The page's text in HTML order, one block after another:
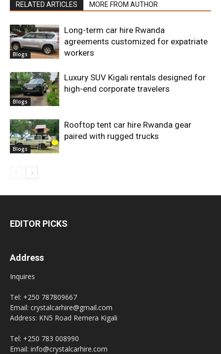
RELATED ARTICLES MORE FROM AUTHOR
Blogs
Long-term car hire Rwanda
agreements customized for expatriate
workers
Blogs
Luxury SUV Kigali rentals designed for
high-end corporate travelers
Blogs
Rooftop tent car hire Rwanda gear
paired with rugged trucks
EDITOR PICKS
Address
Inquires
Tel: +250 787809667
Email: crystalcarhire@gmail.com
Address: KN5 Road Remera Kigali
Tel: +250 783 008990
Email: info@crystalcarhire.com